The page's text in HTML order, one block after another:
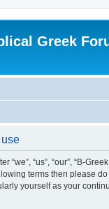
Greek
“we”, “us”, “our”, “B-
terms then please
yourself as your